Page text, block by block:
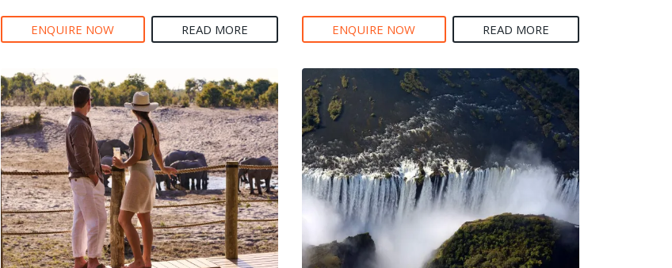
ENQUIRE NOW READ MORE ENQUIRE NOW READ MORE